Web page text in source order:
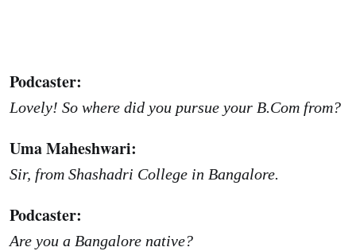
Podcaster:
Lovely! So where did you pursue your B.Com from?
Uma Maheshwari:
Sir, from Shashadri College in Bangalore.
Podcaster:
Are you a Bangalore native?